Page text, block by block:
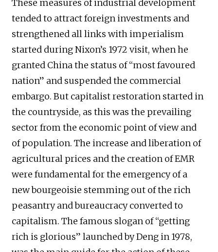
These measures of industrial development
tended to attract foreign investments and
strengthened all links with imperialism
started during Nixon’s 1972 visit, when he
granted China the status of “most favoured
nation” and suspended the commercial
embargo. But capitalist restoration started in
the countryside, as this was the prevailing
sector from the economic point of view and
of population. The increase and liberation of
agricultural prices and the creation of EMR
were fundamental for the emergency of a
new bourgeoisie stemming out of the rich
peasantry and bureaucracy converted to
capitalism. The famous slogan of “getting
rich is glorious” launched by Deng in 1978,